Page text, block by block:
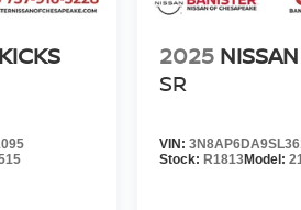
miles
139-point inspection
(whichever comes first)
2025
SR
VIN:
Stock: R1813Model: